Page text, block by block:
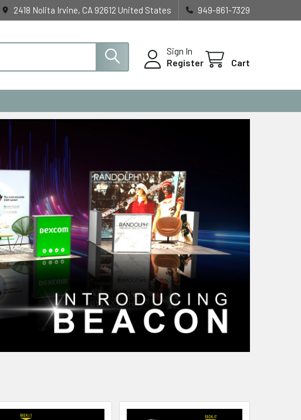
2418 Nolita Irvine, CA 92612 United States 949-861-7329
Sign In
Register
Cart